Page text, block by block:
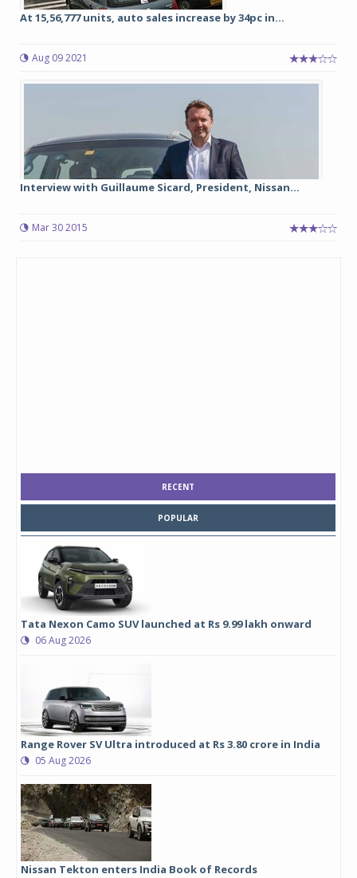
At 15,56,777 units, auto sales increase by 34pc in...
Aug 09 2021
Interview with Guillaume Sicard, President, Nissan...
Mar 30 2015
RECENT
POPULAR
Tata Nexon Camo SUV launched at Rs 9.99 lakh onward
06 Aug 2026
Range Rover SV Ultra introduced at Rs 3.80 crore in India
05 Aug 2026
Nissan Tekton enters India Book of Records